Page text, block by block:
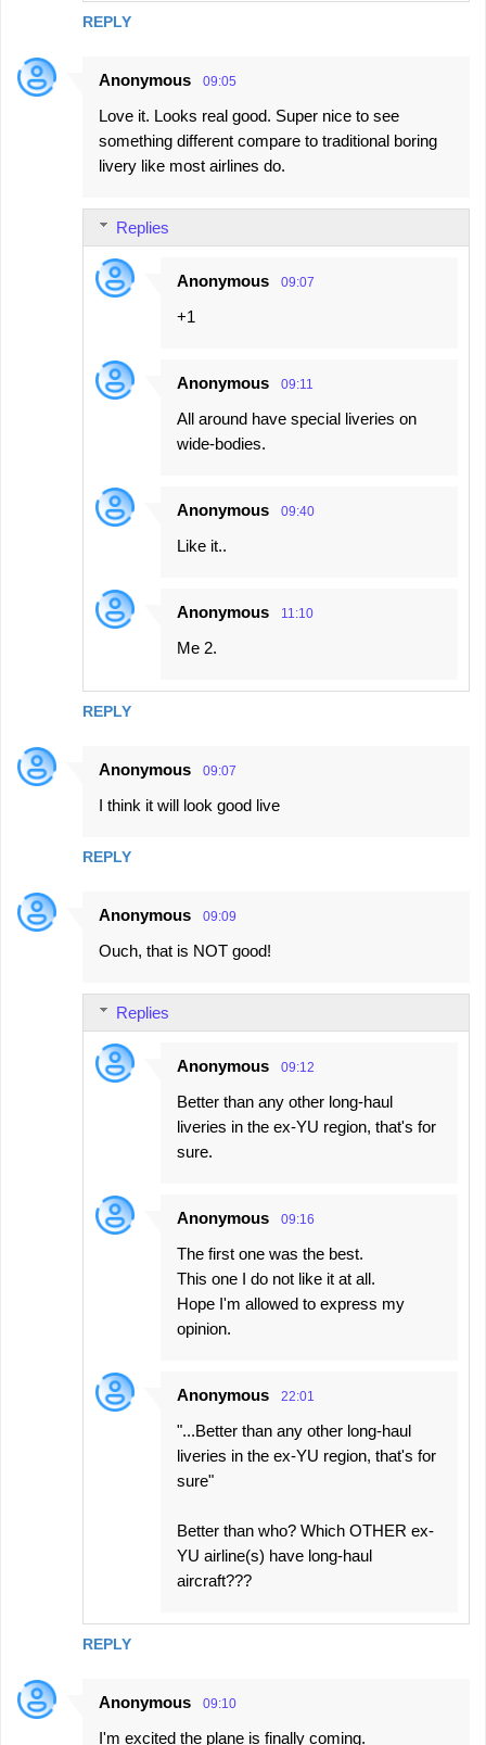
REPLY
Anonymous 09:05
Love it. Looks real good. Super nice to see
something different compare to traditional boring
livery like most airlines do.
REPLY
Replies
Anonymous 09:07
+1
Anonymous 09:11
All around have special liveries on
wide-bodies.
Anonymous 09:40
Like it..
Anonymous 11:10
Me 2.
Anonymous 09:07
I think it will look good live
REPLY
Anonymous 09:09
Ouch, that is NOT good!
REPLY
Replies
Anonymous 09:12
Better than any other long-haul
liveries in the ex-YU region, that's for
sure.
Anonymous 09:16
The first one was the best.
This one I do not like it at all.
Hope I'm allowed to express my
opinion.
Anonymous 22:01
"...Better than any other long-haul
liveries in the ex-YU region, that's for
sure"
Better than who? Which OTHER ex-
YU airline(s) have long-haul
aircraft???
Anonymous 09:10
I'm excited the plane is finally coming.